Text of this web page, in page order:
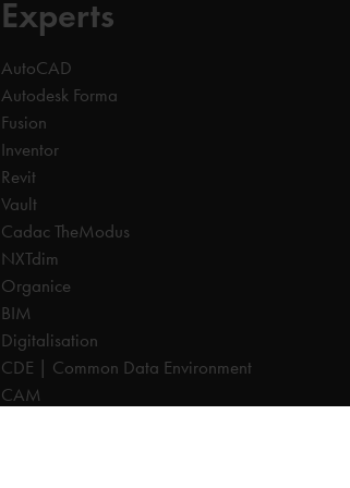
Experts
AutoCAD
Autodesk Forma
Fusion
Inventor
Revit
Vault
Cadac TheModus
NXTdim
Organice
BIM
Digitalisation
CDE | Common Data Environment
CAM